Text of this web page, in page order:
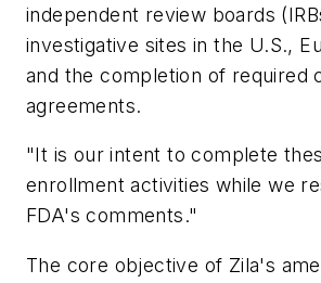
independent review boards
investigative sites in the U.S.,
and the completion of required
agreements.
"It is our intent to complete
enrollment activities while we
FDA's comments."
The core objective of Zila's